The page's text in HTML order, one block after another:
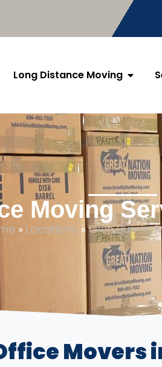
Long Distance Moving
Moving
» Locations »Glen Burnie,
Movers